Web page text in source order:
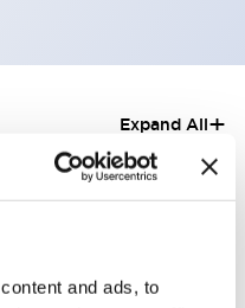
and ads, to
Expand All+
illuminated